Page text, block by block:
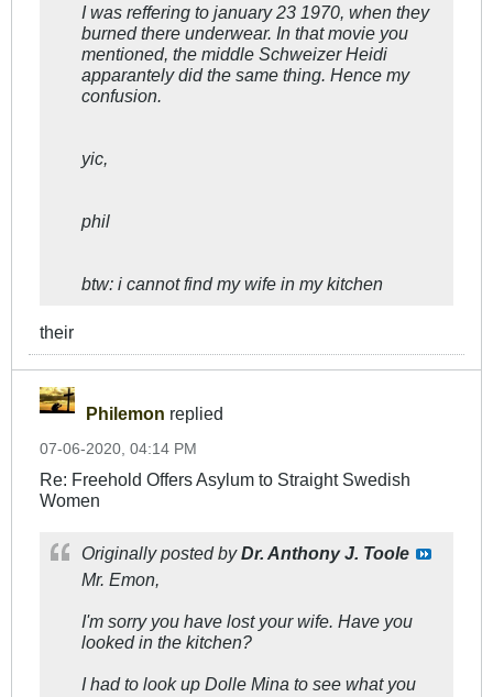
I was reffering to january 23 1970, when they
burned there underwear. In that movie you
mentioned, the middle Schweizer Heidi
apparantely did the same thing. Hence my
confusion.
yic,
phil
btw: i cannot find my wife in my kitchen
their
Philemon replied
07-06-2020, 04:14 PM
Re: Freehold Offers Asylum to Straight Swedish
Women
Originally posted byDr. Anthony J. Toole
Mr. Emon,
I'm sorry you have lost your wife. Have you
looked in the kitchen?
I had to look up Dolle Mina to see what you